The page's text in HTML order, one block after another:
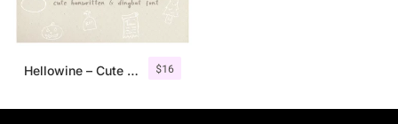
$16
Hellowine – Cute Handwritten Font